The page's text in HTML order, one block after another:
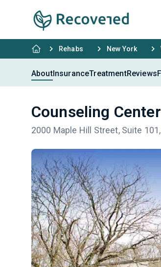
Rehabs New York
AboutInsuranceTreatmentReviews
Counseling
2000 Maple Hill Street, Suite